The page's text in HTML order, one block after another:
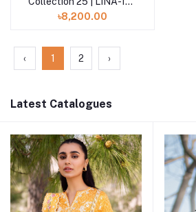
UNS
৳8,200.00
‹ 1 2 ›
Latest Catalogues